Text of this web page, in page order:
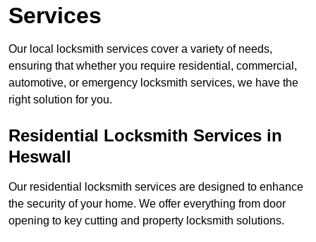
Services
Our local locksmith services cover a variety of needs,
ensuring that whether you require residential, commercial,
automotive, or emergency locksmith services, we have the
right solution for you.
Residential Locksmith Services in
Heswall
Our residential locksmith services are designed to enhance
the security of your home. We offer everything from door
opening to key cutting and property locksmith solutions.